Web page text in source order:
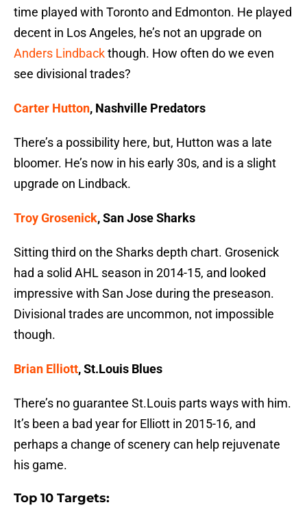
time played with Toronto and Edmonton. He played
decent in Los Angeles, he’s not an upgrade on
Anders Lindbackthough. How often do we even
see divisional trades?
Carter Hutton, Nashville Predators
There’s a possibility here, but, Hutton was a late
bloomer. He’s now in his early 30s, and is a slight
upgrade on Lindback.
Troy Grosenick, San Jose Sharks
Sitting third on the Sharks depth chart. Grosenick
had a solid AHL season in 2014-15, and looked
impressive with San Jose during the preseason.
Divisional trades are uncommon, not impossible
though.
Brian Elliott, St.Louis Blues
There’s no guarantee St.Louis parts ways with him.
It’s been a bad year for Elliott in 2015-16, and
perhaps a change of scenery can help rejuvenate
his game.
Top 10 Targets: